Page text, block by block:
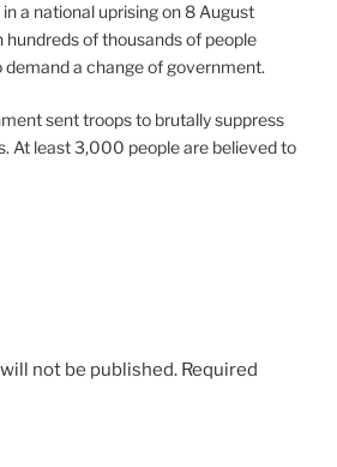
a national uprising on 8 August
hundreds of thousands of people
demand a change of government.
sent troops to brutally suppress
At least 3,000 people are believed to
not be published. Required